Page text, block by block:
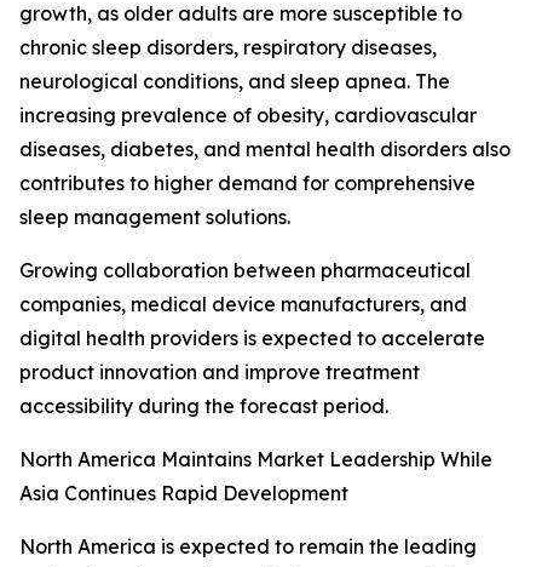
growth, as older adults are more susceptible to
chronic sleep disorders, respiratory diseases,
neurological conditions, and sleep apnea. The
increasing prevalence of obesity, cardiovascular
diseases, diabetes, and mental health disorders also
contributes to higher demand for comprehensive
sleep management solutions.
Growing collaboration between pharmaceutical
companies, medical device manufacturers, and
digital health providers is expected to accelerate
product innovation and improve treatment
accessibility during the forecast period.
North America Maintains Market Leadership While
Asia Continues Rapid Development
North America is expected to remain the leading